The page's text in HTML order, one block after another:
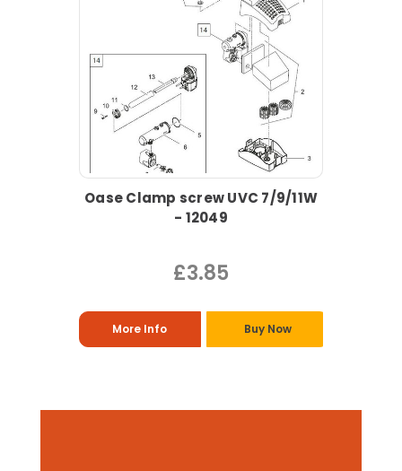
Oase Clamp screw UVC 7/9/11W
- 12049
£3.85
More Info Buy Now